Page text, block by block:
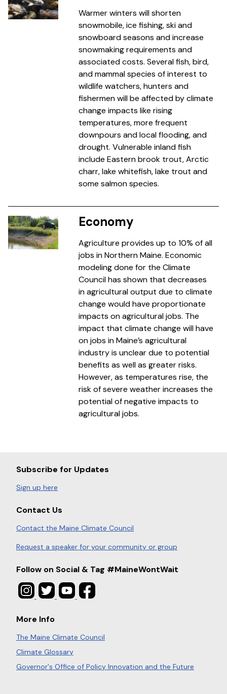
Warmer winters will shorten
snowmobile, ice fishing, ski and
snowboard seasons and increase
snowmaking requirements and
associated costs. Several fish, bird,
and mammal species of interest to
wildlife watchers, hunters and
fishermen will be affected by climate
change impacts like rising
temperatures, more frequent
downpours and local flooding, and
drought. Vulnerable inland fish
include Eastern brook trout, Arctic
charr, lake whitefish, lake trout and
some salmon species.
Economy
Agriculture provides up to 10% of all
jobs in Northern Maine. Economic
modeling done for the Climate
Council has shown that decreases
in agricultural output due to climate
change would have proportionate
impacts on agricultural jobs. The
impact that climate change will have
on jobs in Maine’s agricultural
industry is unclear due to potential
benefits as well as greater risks.
However, as temperatures rise, the
risk of severe weather increases the
potential of negative impacts to
agricultural jobs.
Subscribe for Updates
Sign up here
Contact Us
Contact the Maine Climate Council
Request a speaker for your community or group
Follow on Social & Tag #MaineWontWait
More Info
The Maine Climate Council
Climate Glossary
Governor's Office of Policy Innovation and the Future